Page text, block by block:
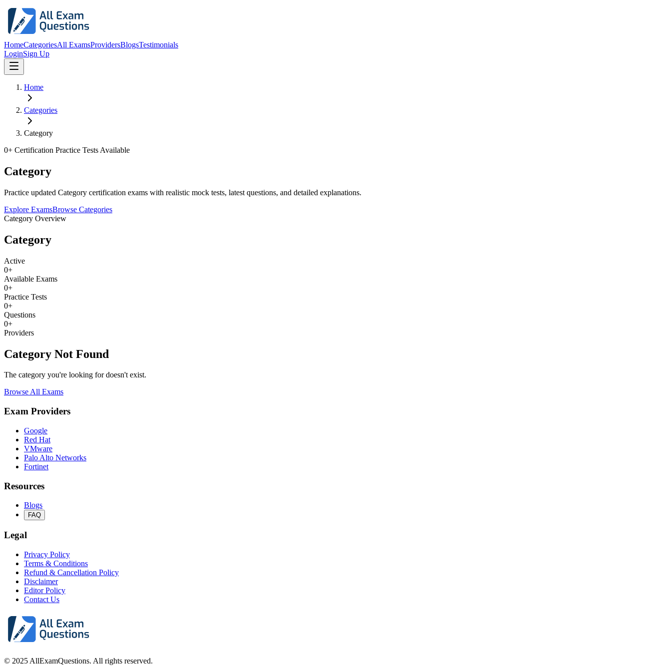
HomeCategoriesAll ExamsProvidersBlogsTestimonials
LoginSign Up
Home
Categories
Category
0+ Certification Practice Tests Available
Category
Practice updated Category certification exams with realistic mock tests, latest questions, and detailed explanations.
Explore ExamsBrowse Categories
Category Overview
Category
Active
0+
Available Exams
0+
Practice Tests
0+
Questions
0+
Providers
Category Not Found
The category you're looking for doesn't exist.
Browse All Exams
Exam Providers
Google
Red Hat
VMware
Palo Alto Networks
Fortinet
Resources
Blogs
FAQ
Legal
Privacy Policy
Terms & Conditions
Refund & Cancellation Policy
Disclaimer
Editor Policy
Contact Us
© 2025 AllExamQuestions. All rights reserved.